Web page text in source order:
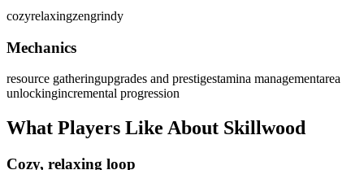
cozyrelaxingzengrindy
Mechanics
resource gatheringupgrades and prestigestamina managementarea
unlockingincremental progression
What Players Like About Skillwood
Cozy, relaxing loop